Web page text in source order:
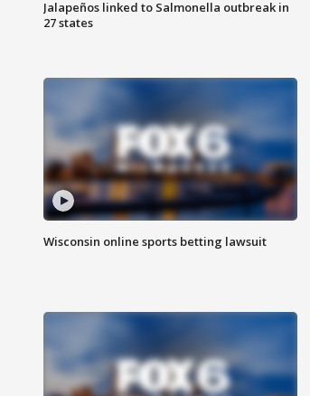
Jalapeños linked to Salmonella outbreak in
27 states
Wisconsin online sports betting lawsuit